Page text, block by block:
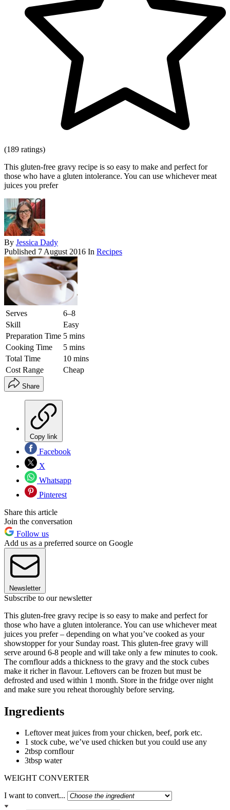
(189 ratings)
This gluten-free gravy recipe is so easy to make and perfect for
those who have a gluten intolerance. You can use whichever meat
juices you prefer
By Jessica Dady
Published 7 August 2016 In Recipes
Serves
6–8
Skill
Easy
Preparation Time 5 mins
Cooking Time
5 mins
Total Time
10 mins
Cost Range
Cheap
Share
Copy link
Facebook
X
Whatsapp
Pinterest
Share this article
Join the conversation
Follow us
Add us as a preferred source on Google
Newsletter
Subscribe to our newsletter
This gluten-free gravy recipe is so easy to make and perfect for
those who have a gluten intolerance. You can use whichever meat
juices you prefer – depending on what you’ve cooked as your
showstopper for your Sunday roast. This gluten-free gravy will
serve around 6-8 people and will take only a few minutes to cook.
The cornflour adds a thickness to the gravy and the stock cubes
make it richer in flavour. Leftovers can be frozen but must be
defrosted and used within 1 month. Store in the fridge over night
and make sure you reheat thoroughly before serving.
Ingredients
Leftover meat juices from your chicken, beef, pork etc.
1 stock cube, we’ve used chicken but you could use any
2tbsp cornflour
3tbsp water
WEIGHT CONVERTER
I want to convert...